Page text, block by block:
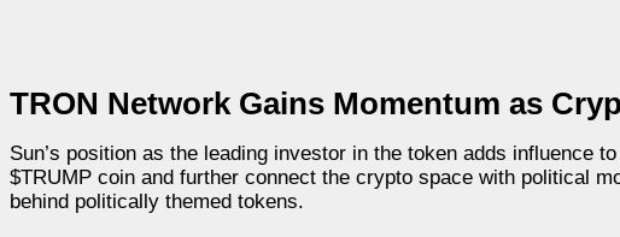
TRON Network Gains Momentum as
Sun’s position as the leading investor in the token adds influence
$TRUMP coin and further connect the crypto space with political
behind politically themed tokens.